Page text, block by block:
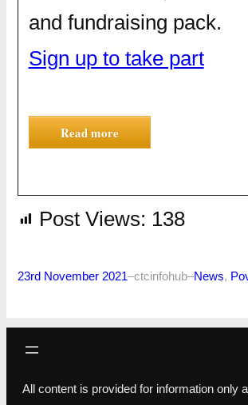
and fundraising pack.
Sign up to take part
Read more
Post Views: 138
23rd November 2021–ctcinfohub–News,
All content is provided for information only